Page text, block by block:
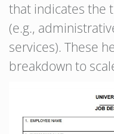
that indicates the
(e.g.,
services). These
breakdown to